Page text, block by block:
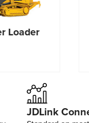
Loader
JDLink